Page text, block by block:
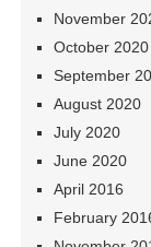
November
October 2020
September
August 2020
July 2020
June 2020
April 2016
February